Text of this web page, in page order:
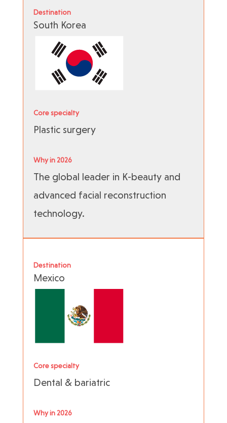
Destination
South Korea
Core specialty
Plastic surgery
Why in 2026
The global leader in K-beauty and
advanced facial reconstruction
technology.
Destination
Mexico
Core specialty
Dental & bariatric
Why in 2026